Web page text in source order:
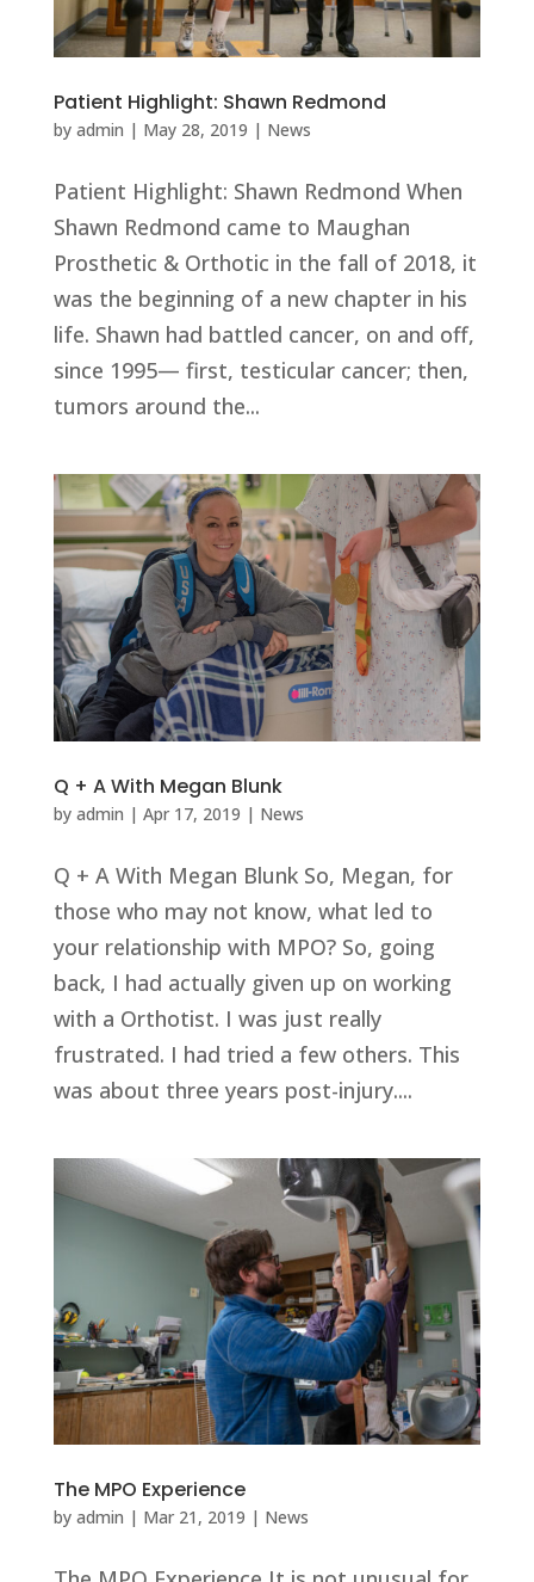
Patient Highlight: Shawn Redmond
by admin | May 28, 2019 | News
Patient Highlight: Shawn Redmond When
Shawn Redmond came to Maughan
Prosthetic & Orthotic in the fall of 2018, it
was the beginning of a new chapter in his
life. Shawn had battled cancer, on and off,
since 1995— first, testicular cancer; then,
tumors around the...
Q + A With Megan Blunk
by admin | Apr 17, 2019 | News
Q + A With Megan Blunk So, Megan, for
those who may not know, what led to
your relationship with MPO? So, going
back, I had actually given up on working
with a Orthotist. I was just really
frustrated. I had tried a few others. This
was about three years post-injury....
The MPO Experience
by admin | Mar 21, 2019 | News